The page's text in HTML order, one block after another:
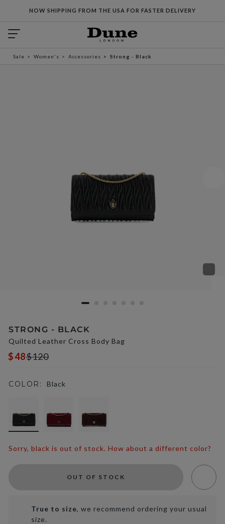
NOW SHIPPING FROM THE USA FOR FASTER DELIVERY
Sale Women's Accessories Strong - Black
STRONG - BLACK
Quilted Leather Cross Body Bag
$48$120
COLOR: Black
Sorry, black is out of stock. How about a different color?
OUT OF STOCK
True to size, we recommend ordering your usual
size.